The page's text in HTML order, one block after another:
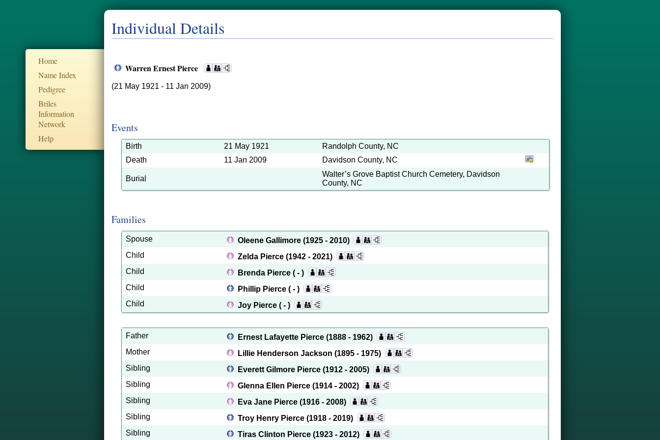
Home
Name Index
Pedigree
Briles
Information
Network
Help
Individual Details
Warren Ernest Pierce
(21 May 1921 - 11 Jan 2009)
Events
Birth 21 May 1921
Randolph County, NC
Death
11 Jan 2009 Davidson County, NC
Burial
Walter’s Grove Baptist Church Cemetery, Davidson
County, NC
Families
Spouse Oleene Gallimore (1925 - 2010)
Child
Zelda Pierce (1942 - 2021)
Child
Brenda Pierce ( - )
Child
Phillip Pierce ( - )
Child
Joy Pierce ( - )
Father Ernest Lafayette Pierce (1888 - 1962)
Mother
Lillie Henderson Jackson (1895 - 1975)
Sibling
Everett Gilmore Pierce (1912 - 2005)
Sibling
Glenna Ellen Pierce (1914 - 2002)
Sibling
Eva Jane Pierce (1916 - 2008)
Sibling
Troy Henry Pierce (1918 - 2019)
Sibling
Tiras Clinton Pierce (1923 - 2012)